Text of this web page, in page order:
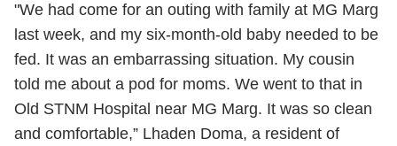
"We had come for an outing with family at MG Marg
last week, and my six-month-old baby needed to be
fed. It was an embarrassing situation. My cousin
told me about a pod for moms. We went to that in
Old STNM Hospital near MG Marg. It was so clean
and comfortable,” Lhaden Doma, a resident of